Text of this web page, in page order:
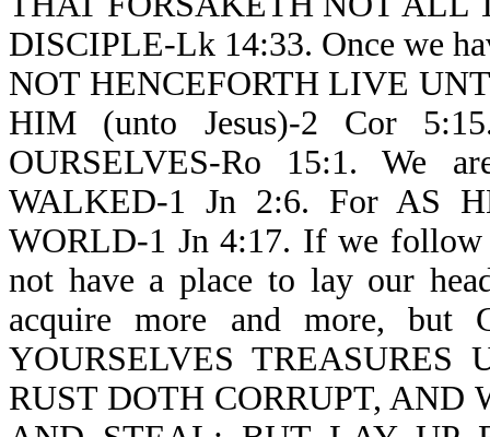
DISCIPLE-Lk 14:33. Once we
NOT HENCEFORTH LIVE
HIM (unto Jesus)-2 Cor
OURSELVES-Ro 15:1. We
WALKED-1 Jn 2:6. For AS
WORLD-1 Jn 4:17. If we follow
not have a place to lay our
acquire more and more, but
YOURSELVES
RUST DOTH CORRUPT,